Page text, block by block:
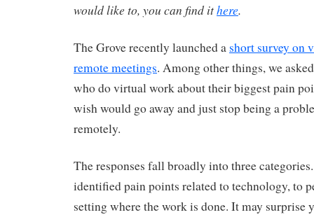
would like to, you can find ithere.
The Grove recently launched a short survey on
remote meetings. Among other things, we
who do virtual work about their biggest pain
wish would go away and just stop being a
remotely.
The responses fall broadly into three
identified pain points related to technology, to
setting where the work is done. It may surprise